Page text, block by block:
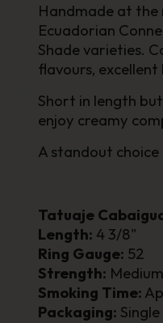
Handmade at the
Ecuadorian
Shade varieties.
flavours, excellent
Short in length
enjoy creamy
A standout
Tatuaje
Length: 4 3/8"
Ring Gauge: 52
Strength:
Smoking Time:
Packaging: